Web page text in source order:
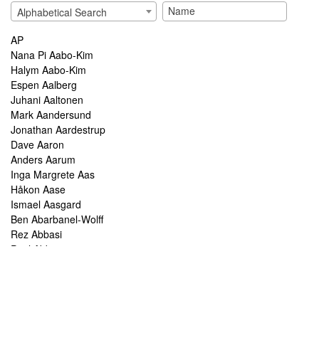
Alphabetical Search
AP
Nana Pi Aabo-Kim
Halym Aabo-Kim
Espen Aalberg
Juhani Aaltonen
Mark Aandersund
Jonathan Aardestrup
Dave Aaron
Anders Aarum
Inga Margrete Aas
Håkon Aase
Ismael Aasgard
Ben Abarbanel-Wolff
Rez Abbasi
Paul Abbot